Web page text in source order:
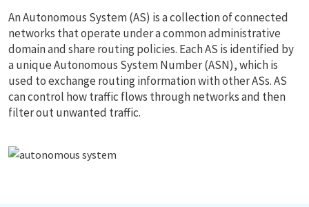
An Autonomous System (AS) is a collection of connected
networks that operate under a common administrative
domain and share routing policies. Each AS is identified by
a unique Autonomous System Number (ASN), which is
used to exchange routing information with other ASs. AS
can control how traffic flows through networks and then
filter out unwanted traffic.